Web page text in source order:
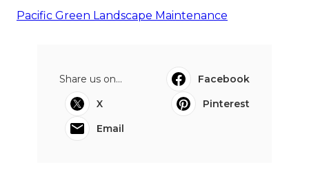
Pacific Green Landscape Maintenance
Share us on...
Facebook
X
Pinterest
Email